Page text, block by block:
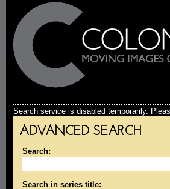
Search service is disabled temporarily.
ADVANCED SEARCH
Search:
Search in series title: